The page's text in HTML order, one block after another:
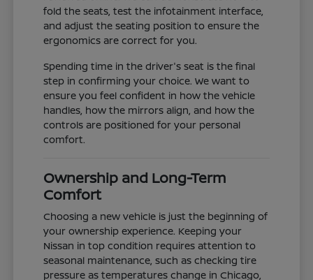
fold the seats, test the infotainment interface,
and adjust the seating position to ensure the
ergonomics are correct for you.
Spending time in the driver's seat is the final
step in confirming your choice. We want to
ensure you feel confident in how the vehicle
handles, how the mirrors align, and how the
controls are positioned for your personal
comfort.
Ownership and Long-Term
Comfort
Choosing a new vehicle is just the beginning of
your ownership experience. Keeping your
Nissan in top condition requires attention to
seasonal maintenance, such as checking tire
pressure as temperatures change in Chicago,